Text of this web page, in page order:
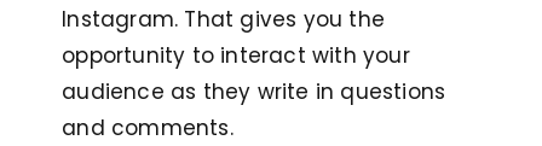
Instagram. That gives you the
opportunity to interact with your
audience as they write in questions
and comments.